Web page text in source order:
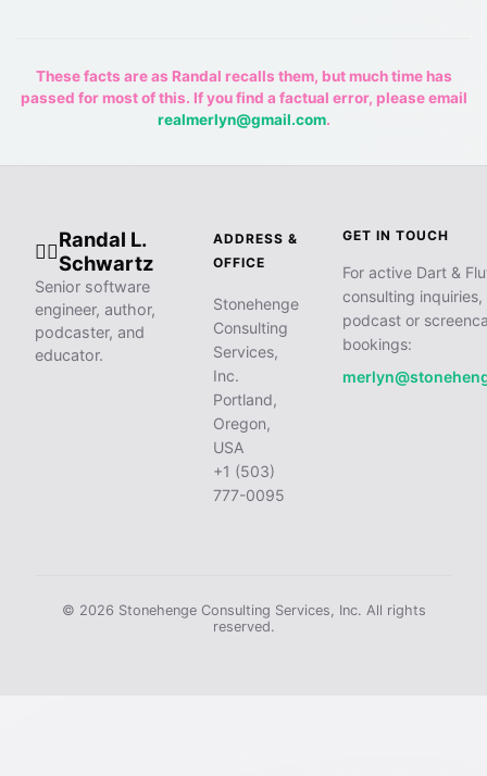
These facts are as Randal recalls them, but much time has
passed for most of this. If you find a factual error, please email
realmerlyn@gmail.com.
🧙‍♂️
Randal L.
Schwartz
Senior software
engineer, author,
podcaster, and
educator.
ADDRESS &
OFFICE
Stonehenge
Consulting
Services,
Inc.
Portland,
Oregon,
USA
+1 (503)
777-0095
GET IN TOUCH
For active Dart &
consulting inquiries,
podcast or
bookings:
© 2026 Stonehenge Consulting Services, Inc. All rights
reserved.